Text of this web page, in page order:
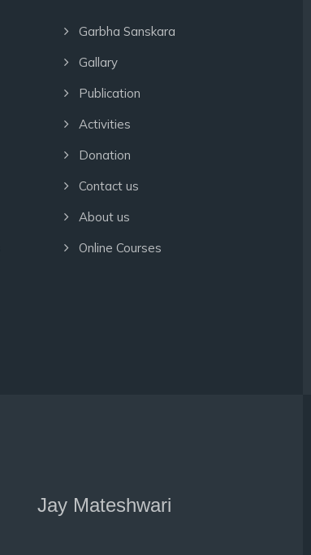
Garbha Sanskara
Gallary
Publication
Activities
Donation
Contact us
About us
Online Courses
Jay Mateshwari